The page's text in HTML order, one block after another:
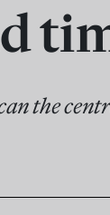
the